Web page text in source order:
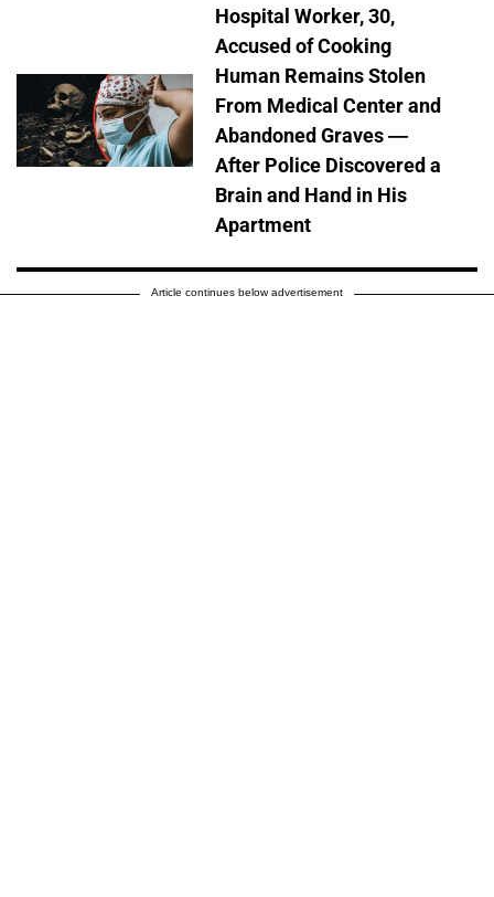
Hospital Worker, 30,
Accused of Cooking
Human Remains Stolen
From Medical Center and
Abandoned Graves —
After Police Discovered a
Brain and Hand in His
Apartment
Article continues below advertisement